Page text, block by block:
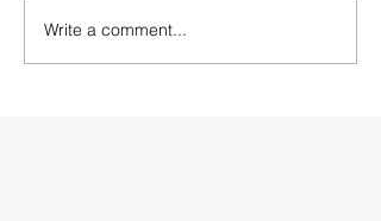
Write a comment...